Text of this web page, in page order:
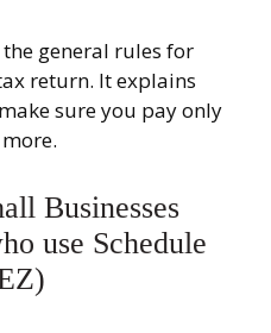
general rules for
return. It explains
sure you pay only
Businesses
use Schedule